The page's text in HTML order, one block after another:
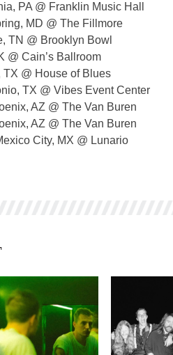
PA @ Franklin Music Hall
MD @ The Fillmore
TN @ Brooklyn Bowl
@ Cain’s Ballroom
@ House of Blues
TX @ Vibes Event Center
AZ @ The Van Buren
AZ @ The Van Buren
City, MX @ Lunario